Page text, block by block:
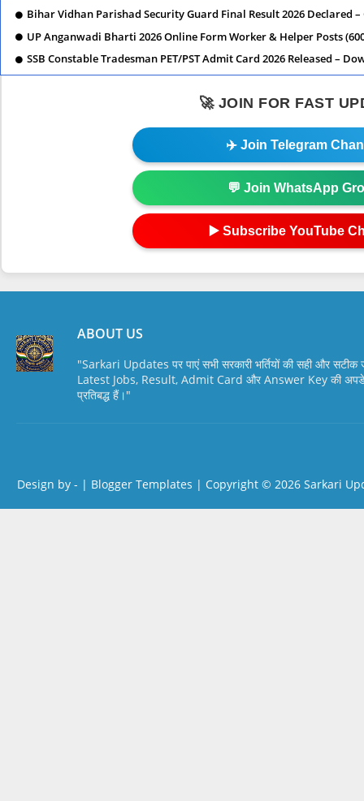
Bihar Vidhan Parishad Security Guard Final Result 2026 Declared
UP Anganwadi Bharti 2026 Online Form Worker & Helper Posts
SSB Constable Tradesman PET/PST Admit Card 2026 Released –
🚀 JOIN FOR FAST
✈️ Join Telegram
💬 Join WhatsApp
▶️ Subscribe YouTube
ABOUT US
"Sarkari Updates पर पाएं सभी सरकारी भर्तियों की सही और सटीक
Latest Jobs, Result, Admit Card और Answer Key की
प्रतिबद्ध हैं।"
Design by - | Blogger Templates | Copyright © 2026 Sarkari